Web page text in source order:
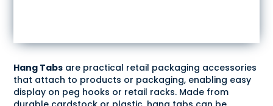
Hang Tabs are practical retail packaging accessories
that attach to products or packaging, enabling easy
display on peg hooks or retail racks. Made from